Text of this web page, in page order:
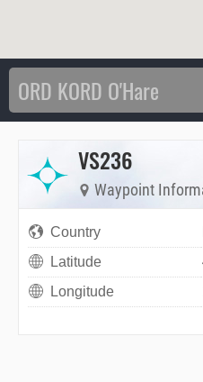
VS236
Waypoint
Country
Latitude
Longitude